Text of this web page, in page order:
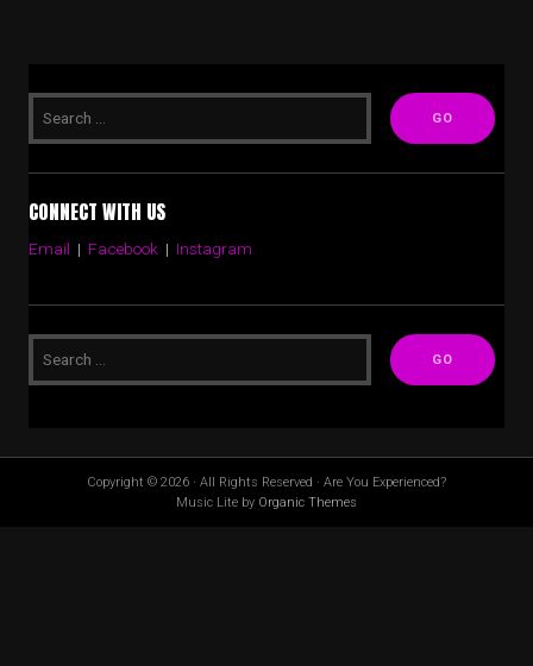
CONNECT WITH US
Email | Facebook | Instagram
Copyright © 2026 · All Rights Reserved · Are You Experienced?
Music Lite by Organic Themes